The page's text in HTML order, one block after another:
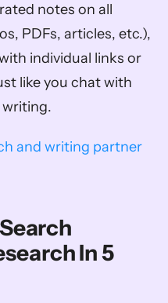
notes on all
PDFs, articles, etc.),
individual links or
like you chat with
writing.
and writing partner
In 5